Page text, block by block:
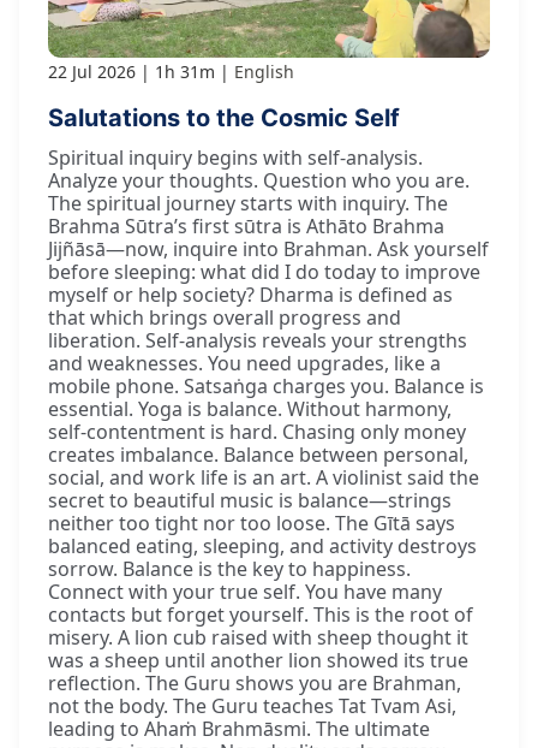
22 Jul 2026 1h 31m English
Salutations to the Cosmic Self
Spiritual inquiry begins with self-analysis.
Analyze your thoughts. Question who you are.
The spiritual journey starts with inquiry. The
Brahma Sūtra’s first sūtra is Athāto Brahma
Jijñāsā—now, inquire into Brahman. Ask yourself
before sleeping: what did I do today to improve
myself or help society? Dharma is defined as
that which brings overall progress and
liberation. Self-analysis reveals your strengths
and weaknesses. You need upgrades, like a
mobile phone. Satsaṅga charges you. Balance is
essential. Yoga is balance. Without harmony,
self-contentment is hard. Chasing only money
creates imbalance. Balance between personal,
social, and work life is an art. A violinist said the
secret to beautiful music is balance—strings
neither too tight nor too loose. The Gītā says
balanced eating, sleeping, and activity destroys
sorrow. Balance is the key to happiness.
Connect with your true self. You have many
contacts but forget yourself. This is the root of
misery. A lion cub raised with sheep thought it
was a sheep until another lion showed its true
reflection. The Guru shows you are Brahman,
not the body. The Guru teaches Tat Tvam Asi,
leading to Ahaṁ Brahmāsmi. The ultimate